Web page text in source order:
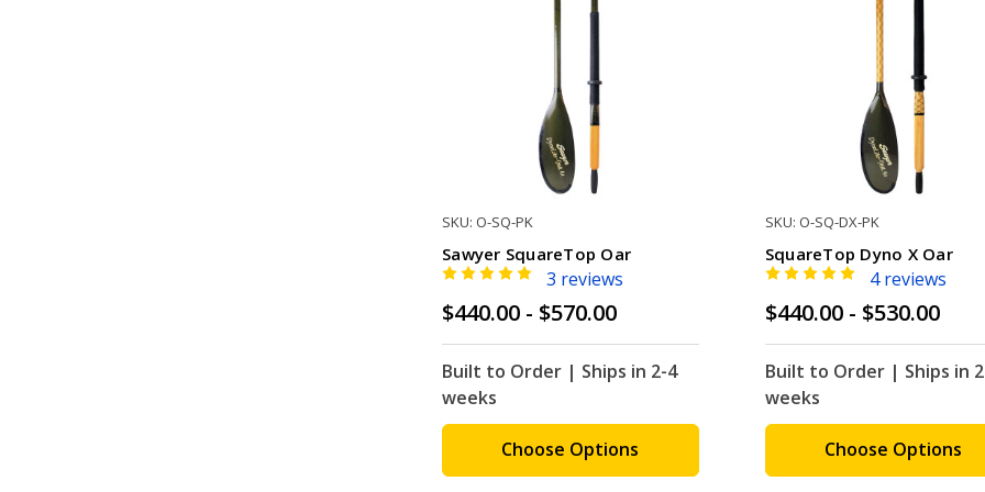
SKU: O-SQ-PK
Sawyer SquareTop Oar
3 reviews
$440.00 - $570.00
Built to Order | Ships in 2-4
weeks
Choose Options
SKU: O-SQ-DX-PK
SquareTop Dyno X Oar
4 reviews
$440.00 - $530.00
Built to Order | Ships in
weeks
Choose Options